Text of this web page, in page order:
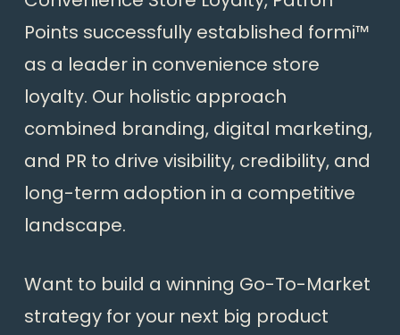
Points successfully established formi™
as a leader in convenience store
loyalty. Our holistic approach
combined branding, digital marketing,
and PR to drive visibility, credibility, and
long-term adoption in a competitive
landscape.
Want to build a winning Go-To-Market
strategy for your next big product